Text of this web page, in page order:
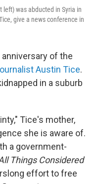
was abducted in Syria in
give a news conference in
of the
Austin Tice.
in a suburb
Tice's mother,
she is aware of.
a government-
Things Considered
effort to free